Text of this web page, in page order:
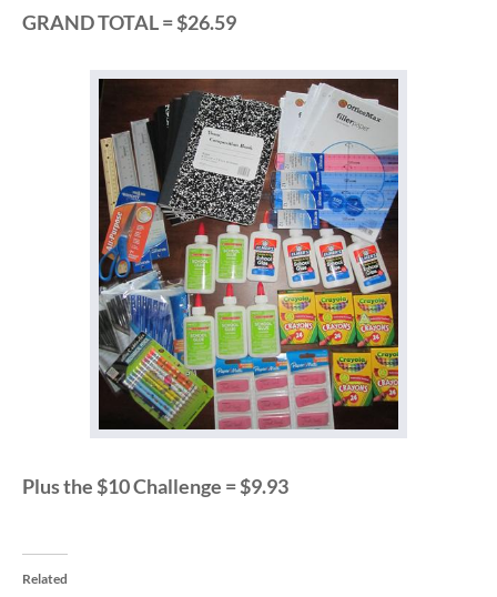
GRAND TOTAL = $26.59
Plus the $10 Challenge = $9.93
Related